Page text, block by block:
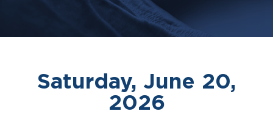
Saturday, June 20,
2026